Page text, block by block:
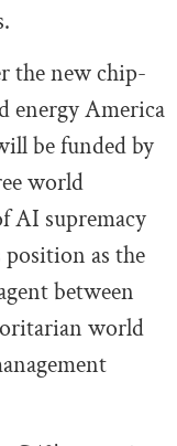
the new chip-
energy America
be funded by
world
AI supremacy
as the
between
world